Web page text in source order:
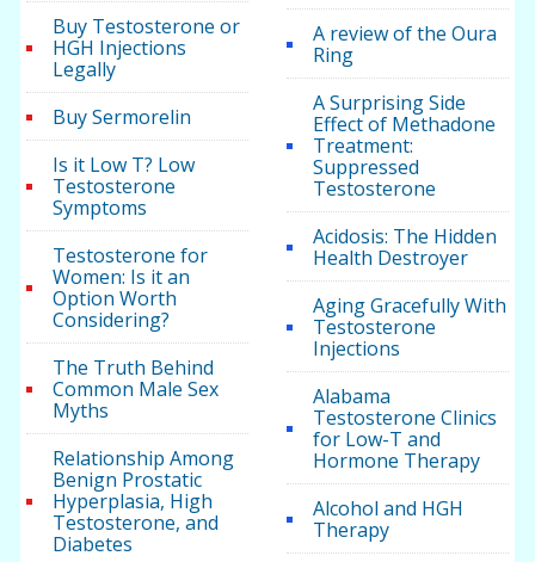
Buy Testosterone or
HGH Injections
Legally
Buy Sermorelin
Is it Low T? Low
Testosterone
Symptoms
Testosterone for
Women: Is it an
Option Worth
Considering?
The Truth Behind
Common Male Sex
Myths
Relationship Among
Benign Prostatic
Hyperplasia, High
Testosterone, and
Diabetes
A review of the Oura
Ring
A Surprising Side
Effect of Methadone
Treatment:
Suppressed
Testosterone
Acidosis: The Hidden
Health Destroyer
Aging Gracefully With
Testosterone
Injections
Alabama
Testosterone Clinics
for Low-T and
Hormone Therapy
Alcohol and HGH
Therapy